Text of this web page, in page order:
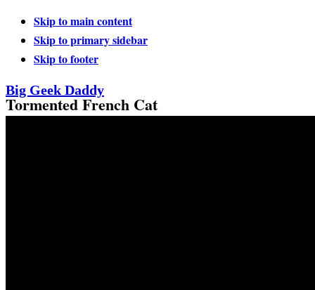
Skip to main content
Skip to primary sidebar
Skip to footer
Big Geek Daddy
Tormented French Cat